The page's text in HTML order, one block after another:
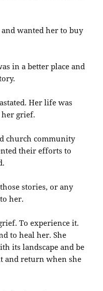
wanted her to buy
in a better place and
Her life was
her grief.
church community
their efforts to
stories, or any
her.
To experience it.
to heal her. She
its landscape and be
and return when she